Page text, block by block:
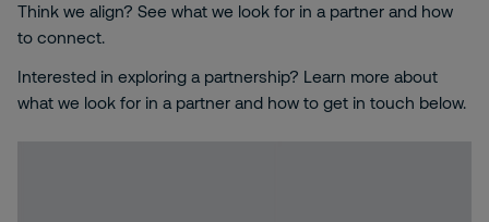
Think we align? See what we look for in a partner and how
to connect.
Interested in exploring a partnership? Learn more about
what we look for in a partner and how to get in touch below.